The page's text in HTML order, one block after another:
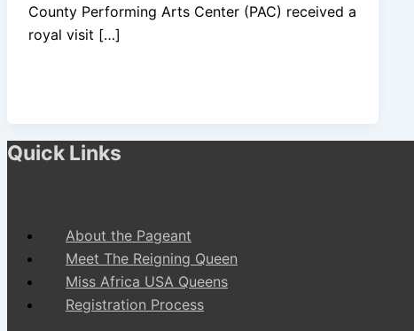
County Performing Arts Center (PAC) received a
royal visit […]
Quick Links
About the Pageant
Meet The Reigning Queen
Miss Africa USA Queens
Registration Process